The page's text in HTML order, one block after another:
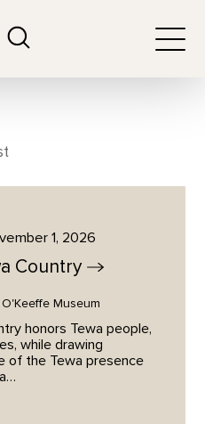
1, 2026
Country
Museum
honors Tewa people,
while drawing
of the Tewa presence